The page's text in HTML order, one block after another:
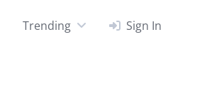
Trending Sign In